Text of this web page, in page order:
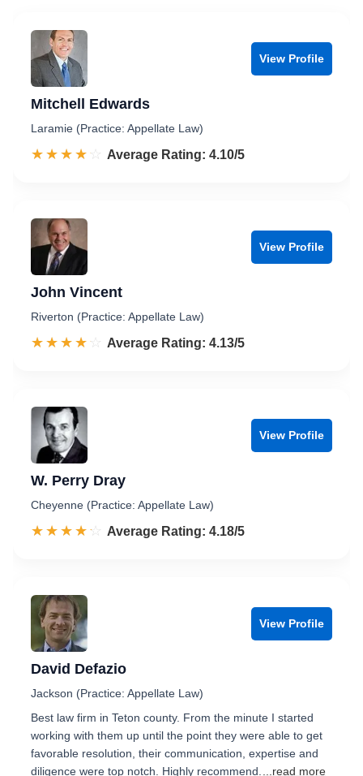
View Profile
Mitchell Edwards
Laramie (Practice: Appellate Law)
☆☆☆☆☆
★★★★★ Rated 4.1 out of 5
Average Rating: 4.10/5
View Profile
John Vincent
Riverton (Practice: Appellate Law)
☆☆☆☆☆
★★★★★ Rated 4.1 out of 5
Average Rating: 4.13/5
View Profile
W. Perry Dray
Cheyenne (Practice: Appellate Law)
☆☆☆☆☆
★★★★★ Rated 4.2 out of 5
Average Rating: 4.18/5
View Profile
David Defazio
Jackson (Practice: Appellate Law)
Best law firm in Teton county. From the minute I started
working with them up until the point they were able to get
favorable resolution, their communication, expertise and
diligence were top notch. Highly recommend.
...read more